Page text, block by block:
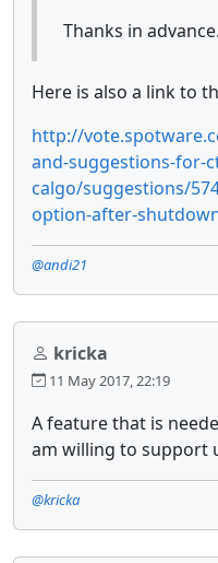
Thanks in advance.
Here is also a link to
http://
and-suggestions-for-
calgo/suggestions/
option-after-
@andi21
kricka
11 May 2017, 22:19
A feature that is
am willing to support
@kricka